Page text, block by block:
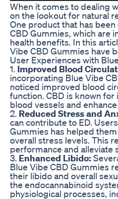
When it comes to dealing
on the lookout for natural
One product that has
CBD Gummies, which are
health benefits. In this
Vibe CBD Gummies have
User Experiences with
1. Improved Blood
incorporating Blue Vibe
noticed improved blood
function. CBD is known
blood vessels and
2. Reduced Stress and
can contribute to ED.
Gummies has helped
overall stress levels. This
performance and alleviate
3. Enhanced Libido:
Blue Vibe CBD Gummies
their libido and overall
the endocannabinoid
physiological processes,